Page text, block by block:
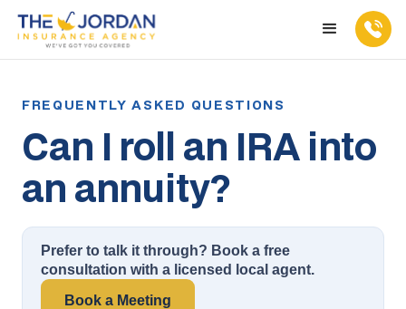
Can I roll an IRA into
an annuity?
Prefer to talk it through? Book a free
consultation with a licensed local agent.
Book a Meeting